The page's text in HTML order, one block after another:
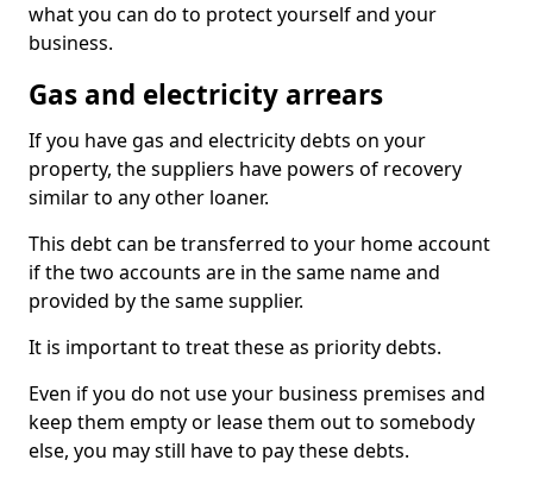
what you can do to protect yourself and your
business.
Gas and electricity arrears
If you have gas and electricity debts on your
property, the suppliers have powers of recovery
similar to any other loaner.
This debt can be transferred to your home account
if the two accounts are in the same name and
provided by the same supplier.
It is important to treat these as priority debts.
Even if you do not use your business premises and
keep them empty or lease them out to somebody
else, you may still have to pay these debts.